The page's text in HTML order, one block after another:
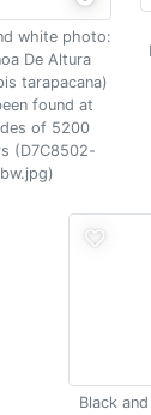
white photo:
De Altura
tarapacana)
found at
of 5200
(D7C8502-
bw.jpg)
Black